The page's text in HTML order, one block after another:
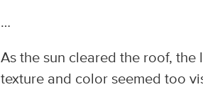
…
As the sun cleared the roof,
texture and color seemed too